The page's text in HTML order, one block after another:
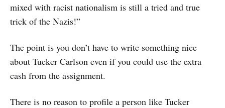
mixed with racist nationalism is still a tried and true
trick of the Nazis!”
The point is you don’t have to write something nice
about Tucker Carlson even if you could use the extra
cash from the assignment.
There is no reason to profile a person like Tucker